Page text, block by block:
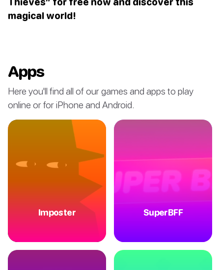
magical world!
Apps
Here you'll find all of our games and apps to play
online or for iPhone and Android.
Imposter SuperBFF